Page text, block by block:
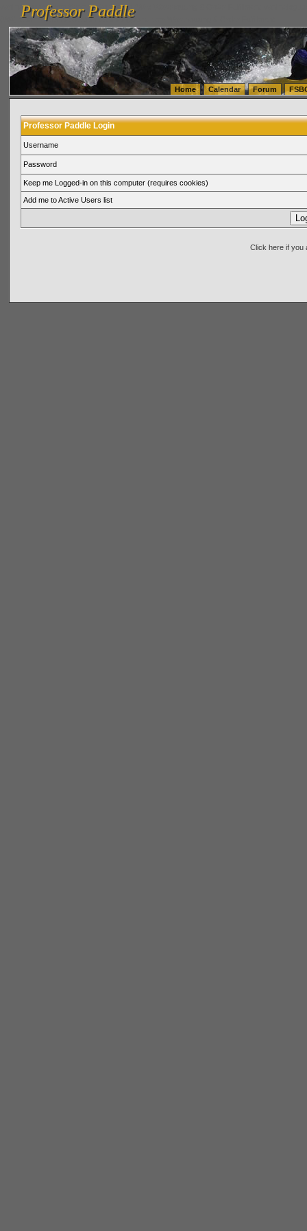
vanlinelogistics.com Seattle Washington (WA) Warehousing & Order Fulfillment
(WA) Commercial Relocation
vanlinelogistics.com Warehousing & Order Fulfillment
Professor Paddle
Professor Paddle
Home Calendar Forum
Professor Paddle Login
Username
Password
Keep me Logged-in on this computer (requires cookies)
Add me to Active Users list
Click here if you